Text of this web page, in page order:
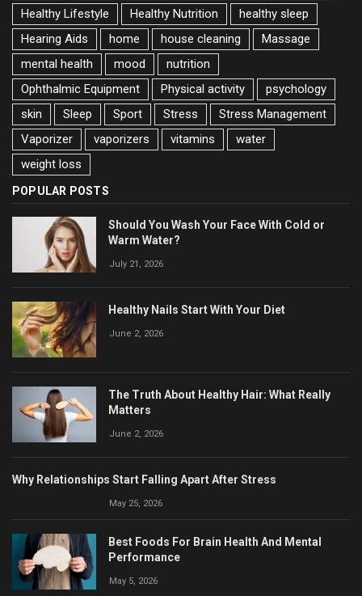
Healthy Lifestyle
Healthy Nutrition
healthy sleep
Hearing Aids
home house cleaning
Massage
mental health
mood
nutrition
Ophthalmic Equipment
Physical activity
psychology
skin
Sleep Sport Stress
Stress Management
Vaporizer
vaporizers vitamins
water
weight loss
POPULAR POSTS
Should You Wash Your Face With Cold or
Warm Water?
July 21, 2026
Healthy Nails Start With Your Diet
June 2, 2026
The Truth About Healthy Hair: What Really
Matters
June 2, 2026
Why Relationships Start Falling Apart After Stress
May 25, 2026
Best Foods For Brain Health And Mental
Performance
May 5, 2026